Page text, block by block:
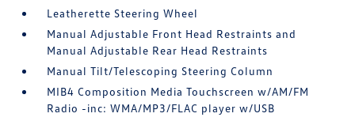
Leatherette Steering Wheel
Manual Adjustable Front Head Restraints and
Manual Adjustable Rear Head Restraints
Manual Tilt/Telescoping Steering Column
MIB4 Composition Media Touchscreen w/AM/FM
Radio -inc: WMA/MP3/FLAC player w/USB